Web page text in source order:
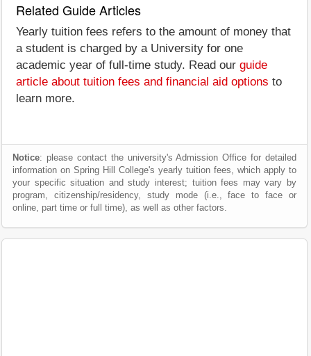
Related Guide Articles
Yearly tuition fees refers to the amount of money that
a student is charged by a University for one
academic year of full-time study. Read our guide
article about tuition fees and financial aid options to
learn more.
Notice: please contact the university's Admission Office for detailed
information on Spring Hill College's yearly tuition fees, which apply to
your specific situation and study interest; tuition fees may vary by
program, citizenship/residency, study mode (i.e., face to face or
online, part time or full time), as well as other factors.